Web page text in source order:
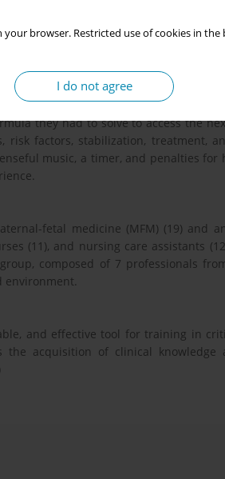
your browser. Restricted use of cookies in
I do not agree
clues and puzzles to manage a
in the escape room, and 45
Upon entering the room, each
a common area, where the first box
they had to solve to access the
risk factors, stabilization, treatment,
music, a timer, and penalties for
fetal medicine (MFM) (19) and
(11), and nursing care assistants
composed of 7 professionals
environment.
and effective tool for training in
acquisition of clinical knowledge